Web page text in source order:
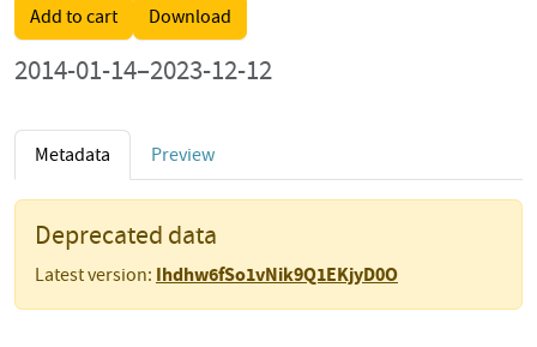
Add to cart Download
2014-01-14–2023-12-12
Metadata Preview
Deprecated data
Latest version: Ihdhw6fSo1vNik9Q1EKjyD0O